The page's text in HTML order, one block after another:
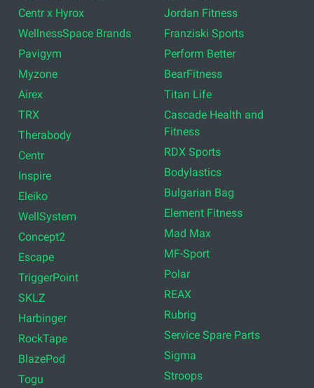
Centr x Hyrox
WellnessSpace Brands
Pavigym
Myzone
Airex
TRX
Therabody
Centr
Inspire
Eleiko
WellSystem
Concept2
Escape
TriggerPoint
SKLZ
Harbinger
RockTape
BlazePod
Togu
Jordan Fitness
Franziski Sports
Perform Better
BearFitness
Titan Life
Cascade Health and
Fitness
RDX Sports
Bodylastics
Bulgarian Bag
Element Fitness
Mad Max
MF-Sport
Polar
REAX
Rubrig
Service Spare Parts
Sigma
Stroops